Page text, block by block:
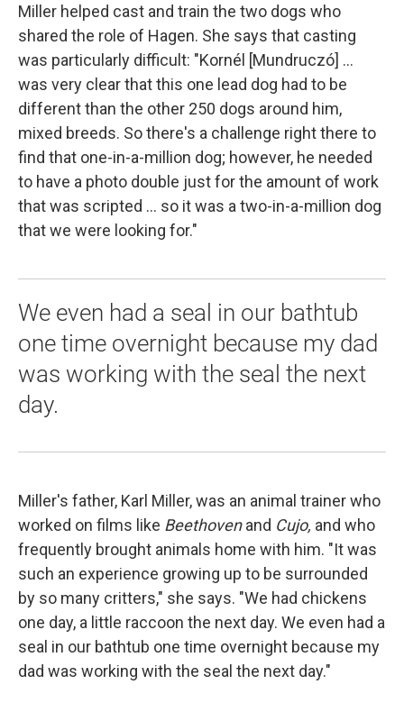
Miller helped cast and train the two dogs who
shared the role of Hagen. She says that casting
was particularly difficult: "Kornél [Mundruczó] ...
was very clear that this one lead dog had to be
different than the other 250 dogs around him,
mixed breeds. So there's a challenge right there to
find that one-in-a-million dog; however, he needed
to have a photo double just for the amount of work
that was scripted ... so it was a two-in-a-million dog
that we were looking for."
We even had a seal in our bathtub
one time overnight because my dad
was working with the seal the next
day.
Miller's father, Karl Miller, was an animal trainer who
worked on films like Beethovenand Cujo, and who
frequently brought animals home with him. "It was
such an experience growing up to be surrounded
by so many critters," she says. "We had chickens
one day, a little raccoon the next day. We even had a
seal in our bathtub one time overnight because my
dad was working with the seal the next day."